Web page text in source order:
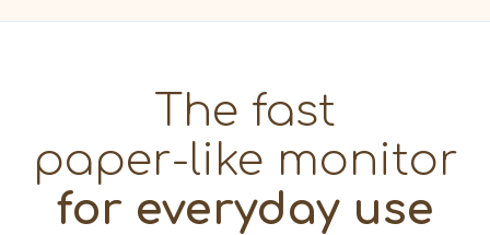
The fast
paper-like monitor
for everyday use